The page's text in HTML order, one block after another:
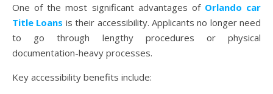
One of the most significant advantages of Orlando car
Title Loans is their accessibility. Applicants no longer need
to go through lengthy procedures or physical
documentation-heavy processes.
Key accessibility benefits include: